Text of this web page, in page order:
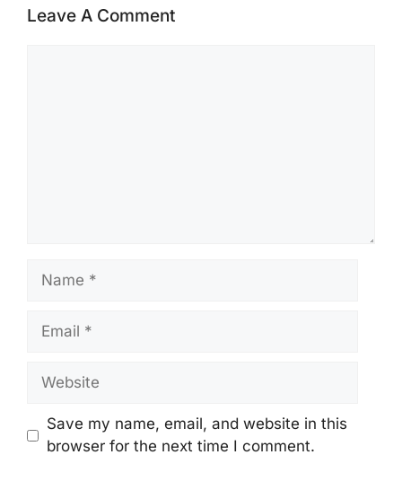
Leave A Comment
Name
Email
Website
Save my name, email, and website in this
browser for the next time I comment.